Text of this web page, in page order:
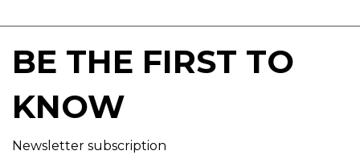
BE THE FIRST TO
KNOW
Newsletter subscription